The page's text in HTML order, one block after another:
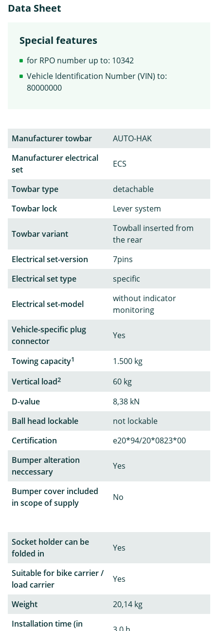
Data Sheet
Special features
for RPO number up to: 10342
Vehicle Identification Number (VIN) to:
80000000
Manufacturer towbar
AUTO-HAK
Manufacturer electrical
set
ECS
Towbar type
detachable
Towbar lock
Lever system
Towbar variant
Towball inserted from
the rear
Electrical set-version
7pins
Electrical set type
specific
Electrical set-model
without indicator
monitoring
Vehicle-specific plug
connector
Yes
Towing capacity1
1.500 kg
Vertical load2
60 kg
D-value
8,38 kN
Ball head lockable
not lockable
Certification
e20*94/20*0823*00
Bumper alteration
neccessary
Yes
Bumper cover included
in scope of supply
No
Socket holder can be
folded in
Yes
Suitable for bike carrier /
load carrier
Yes
Weight
20,14 kg
Installation time (in